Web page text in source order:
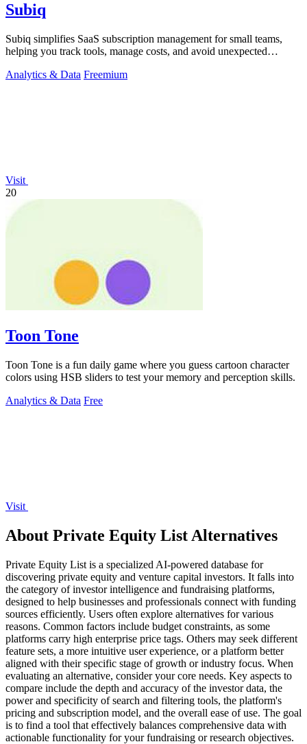
Subiq
Subiq simplifies SaaS subscription management for small teams,
helping you track tools, manage costs, and avoid unexpected
Analytics & Data Freemium
Visit
20
Toon Tone
Toon Tone is a fun daily game where you guess cartoon character
colors using HSB sliders to test your memory and perception skills.
Analytics & Data Free
Visit
About Private Equity List Alternatives
Private Equity List is a specialized AI-powered database for
discovering private equity and venture capital investors. It falls into
the category of investor intelligence and fundraising platforms,
designed to help businesses and professionals connect with funding
sources efficiently. Users often explore alternatives for various
reasons. Common factors include budget constraints, as some
platforms carry high enterprise price tags. Others may seek different
feature sets, a more intuitive user experience, or a platform better
aligned with their specific stage of growth or industry focus. When
evaluating an alternative, consider your core needs. Key aspects to
compare include the depth and accuracy of the investor data, the
power and specificity of search and filtering tools, the platform's
pricing and subscription model, and the overall ease of use. The goal
is to find a tool that effectively balances comprehensive data with
actionable functionality for your fundraising or research objectives.